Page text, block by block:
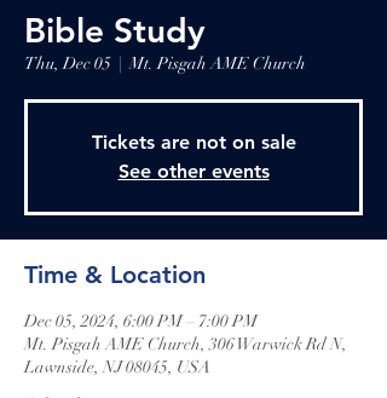
Bible Study
Thu, Dec 05
  |
Mt. Pisgah AME Church
Tickets are not on sale
See other events
Time & Location
Dec 05, 2024, 6:00 PM – 7:00 PM
Mt. Pisgah AME Church, 306 Warwick Rd N,
Lawnside, NJ 08045, USA